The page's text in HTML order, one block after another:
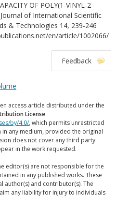
OF POLY(1-VINYL-2-
Journal of International Scientific
& Technologies 14, 239-246
en/article/1002066/
Feedback
access article distributed under the
License
by/4.0/, which permits unrestricted
any medium, provided the original
does not cover any third party
in the work requested.
editor(s) are not responsible for the
in any published works. These
author(s) and contributor(s). The
any liability for injury to individuals